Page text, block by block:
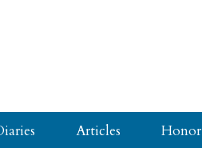
Articles Honor